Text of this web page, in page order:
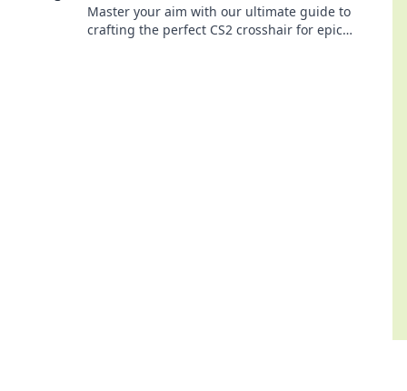
Master your aim with our ultimate guide to
crafting the perfect CS2 crosshair for epic